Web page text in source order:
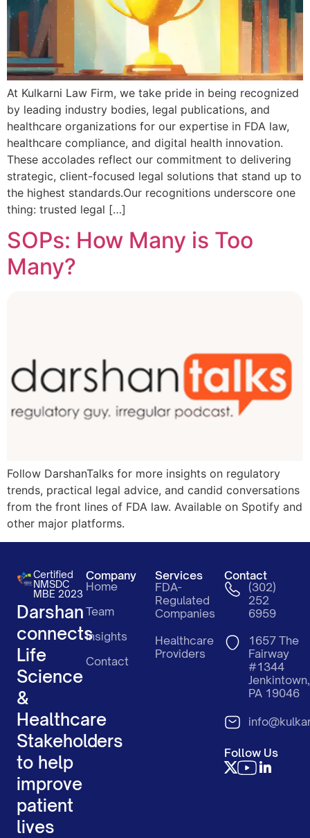
At Kulkarni Law Firm, we take pride in being recognized
by leading industry bodies, legal publications, and
healthcare organizations for our expertise in FDA law,
healthcare compliance, and digital health innovation.
These accolades reflect our commitment to delivering
strategic, client-focused legal solutions that stand up to
the highest standards.Our recognitions underscore one
thing: trusted legal […]
SOPs: How Many is Too
Many?
Follow DarshanTalks for more insights on regulatory
trends, practical legal advice, and candid conversations
from the front lines of FDA law. Available on Spotify and
other major platforms.
Certified
NMSDC
MBE 2023
Darshan
connects
Life
Science
&
Healthcare
Stakeholders
to help
improve
patient
lives
Company
Home
Team
Insights
Contact
Services
FDA-
Regulated
Companies
Healthcare
Providers
Contact
(302)
252
6959
1657 The
Fairway
#1344
Jenkintown,
PA 19046
Follow Us